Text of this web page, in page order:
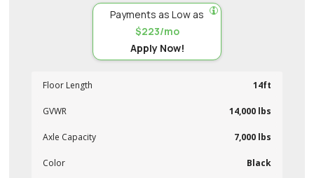
Payments as Low as
$223/mo
Apply Now!
Floor Length 14ft
GVWR 14,000 lbs
Axle Capacity 7,000 lbs
Color Black